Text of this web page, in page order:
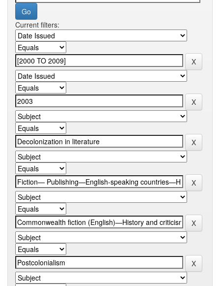
Current filters: